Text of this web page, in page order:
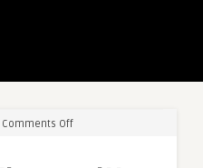
Comments Offon